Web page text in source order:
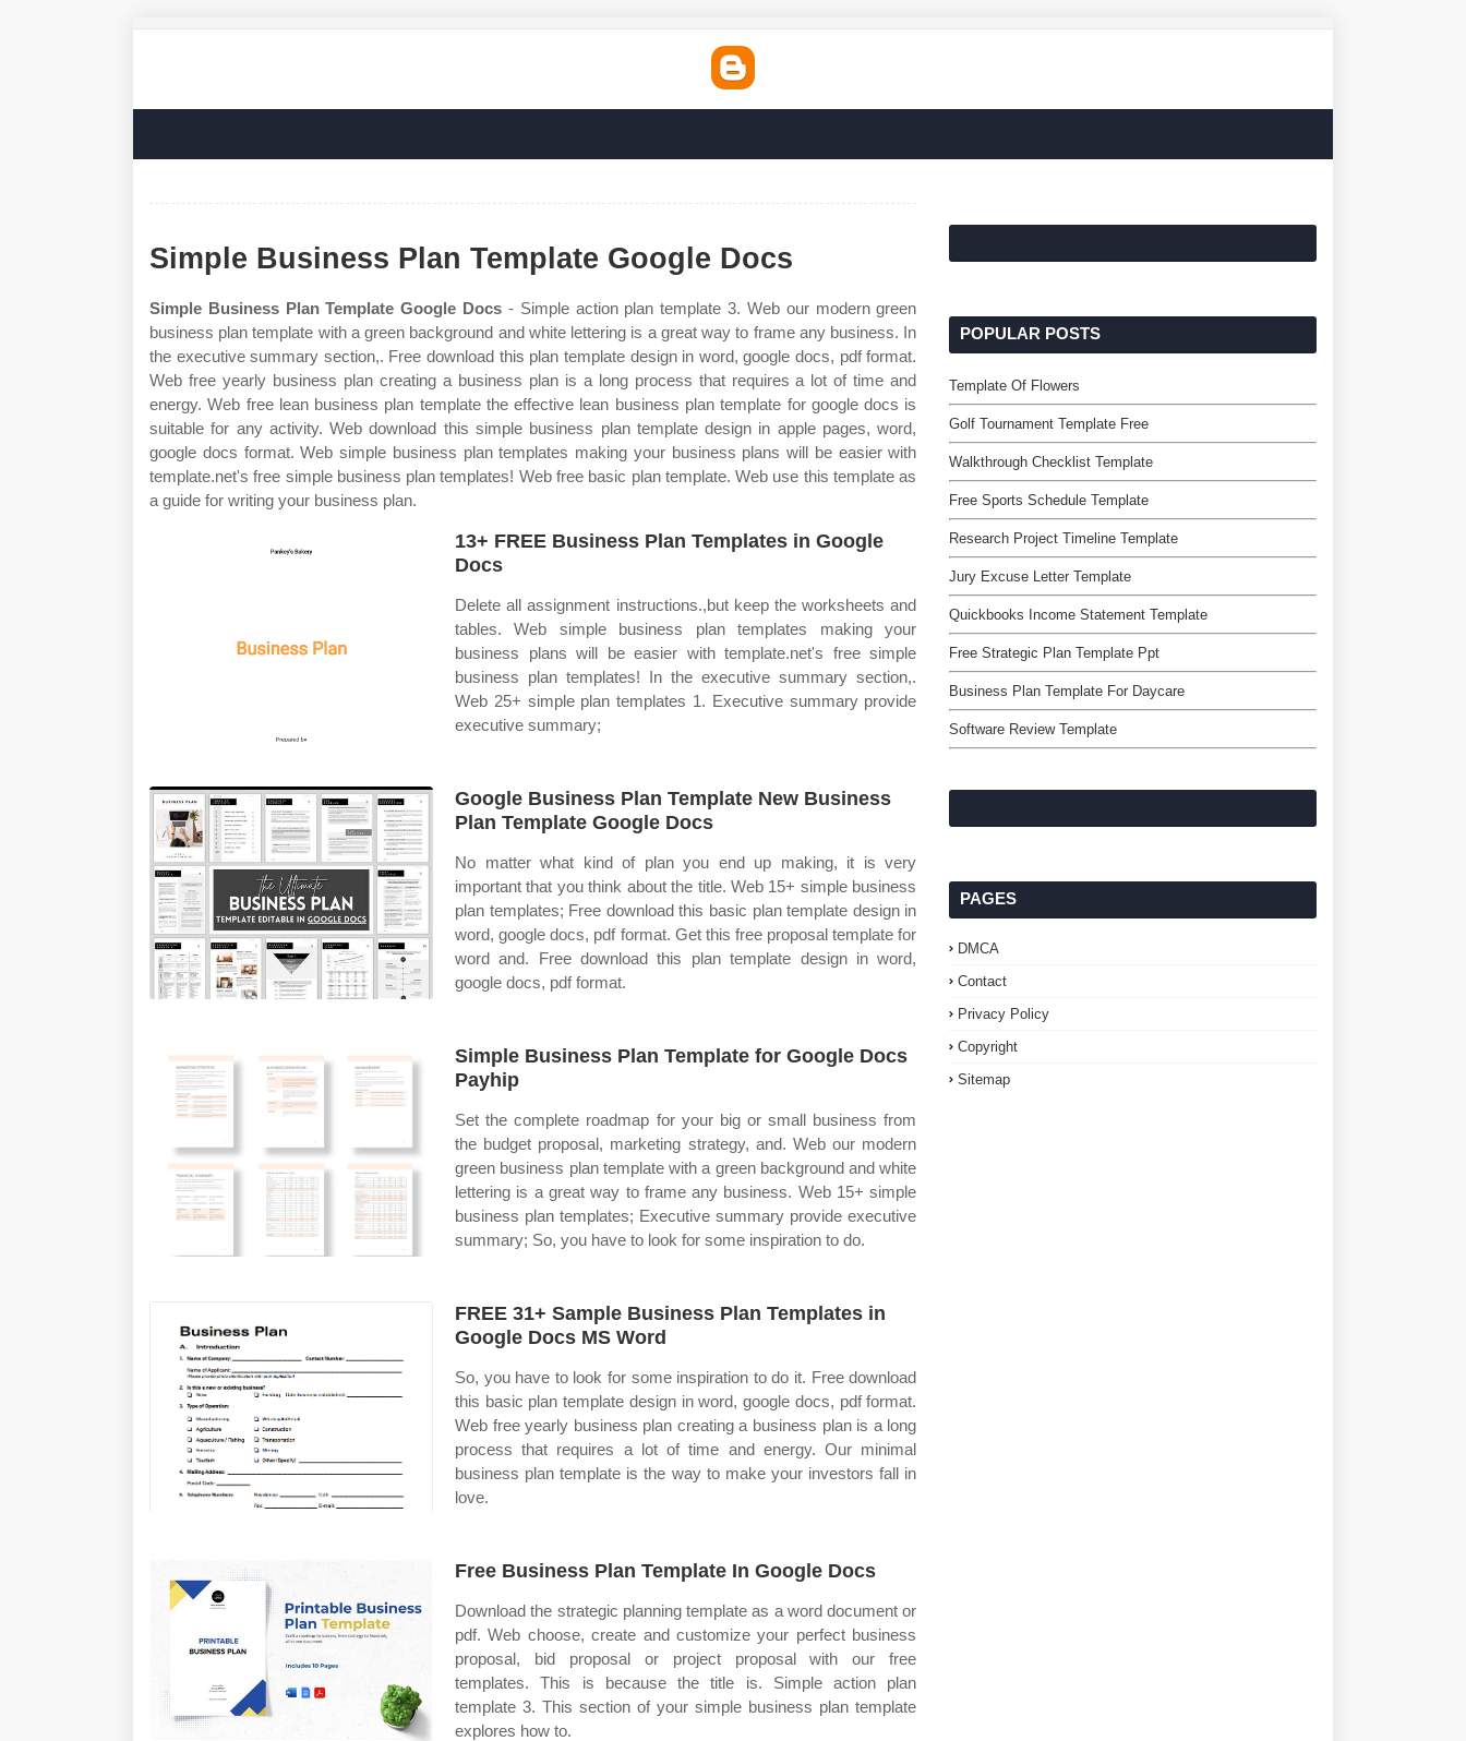
Simple Business Plan Template Google Docs
Simple Business Plan Template Google Docs - Simple action plan template 3. Web our modern green
business plan template with a green background and white lettering is a great way to frame any business. In
the executive summary section,. Free download this plan template design in word, google docs, pdf format.
Web free yearly business plan creating a business plan is a long process that requires a lot of time and
energy. Web free lean business plan template the effective lean business plan template for google docs is
suitable for any activity. Web download this simple business plan template design in apple pages, word,
google docs format. Web simple business plan templates making your business plans will be easier with
template.net's free simple business plan templates! Web free basic plan template. Web use this template as
a guide for writing your business plan.
13+ FREE Business Plan Templates in Google
Docs
Delete all assignment instructions.,but keep the worksheets and
tables. Web simple business plan templates making your
business plans will be easier with template.net's free simple
business plan templates! In the executive summary section,.
Web 25+ simple plan templates 1. Executive summary provide
executive summary;
Google Business Plan Template New Business
Plan Template Google Docs
No matter what kind of plan you end up making, it is very
important that you think about the title. Web 15+ simple business
plan templates; Free download this basic plan template design in
word, google docs, pdf format. Get this free proposal template for
word and. Free download this plan template design in word,
google docs, pdf format.
Simple Business Plan Template for Google Docs
Payhip
Set the complete roadmap for your big or small business from
the budget proposal, marketing strategy, and. Web our modern
green business plan template with a green background and white
lettering is a great way to frame any business. Web 15+ simple
business plan templates; Executive summary provide executive
summary; So, you have to look for some inspiration to do.
FREE 31+ Sample Business Plan Templates in
Google Docs MS Word
So, you have to look for some inspiration to do it. Free download
this basic plan template design in word, google docs, pdf format.
Web free yearly business plan creating a business plan is a long
process that requires a lot of time and energy. Our minimal
business plan template is the way to make your investors fall in
love.
Free Business Plan Template In Google Docs
Download the strategic planning template as a word document or
pdf. Web choose, create and customize your perfect business
proposal, bid proposal or project proposal with our free
templates. This is because the title is. Simple action plan
template 3. This section of your simple business plan template
explores how to.
POPULAR POSTS
Template Of Flowers
Golf Tournament Template Free
Walkthrough Checklist Template
Free Sports Schedule Template
Research Project Timeline Template
Jury Excuse Letter Template
Quickbooks Income Statement Template
Free Strategic Plan Template Ppt
Business Plan Template For Daycare
Software Review Template
PAGES
DMCA
Contact
Privacy Policy
Copyright
Sitemap